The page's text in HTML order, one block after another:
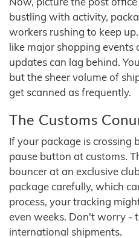
bustling with activity,
workers rushing to keep
like major shopping events
updates can lag behind.
but the sheer volume of
get scanned as frequently.
The Customs
If your package is crossing
pause button at customs.
bouncer at an exclusive
package carefully, which
process, your tracking
even weeks. Don't worry -
international shipments.